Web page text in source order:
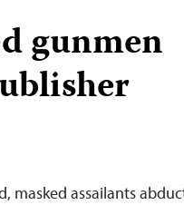
gunmen
masked assailants